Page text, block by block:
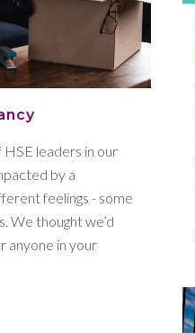
leaders in our
by a
feelings - some
We thought we’d
anyone in your